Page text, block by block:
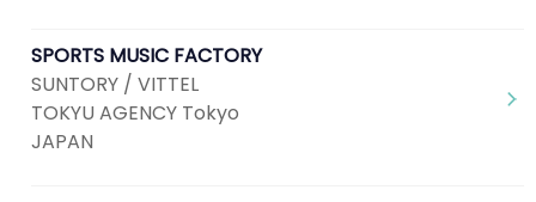
SPORTS MUSIC FACTORY
SUNTORY / VITTEL
TOKYU AGENCY Tokyo
JAPAN